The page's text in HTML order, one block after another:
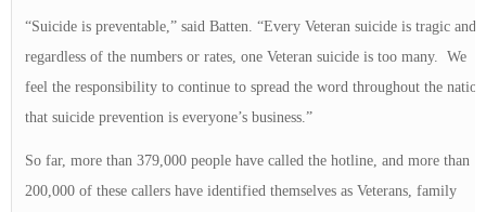
“Suicide is preventable,” said Batten. “Every Veteran suicide is tragic and
regardless of the numbers or rates, one Veteran suicide is too many. We
feel the responsibility to continue to spread the word throughout the nation
that suicide prevention is everyone’s business.”
So far, more than 379,000 people have called the hotline, and more than
200,000 of these callers have identified themselves as Veterans, family